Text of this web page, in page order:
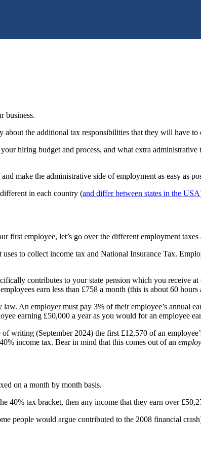
business.
the additional tax responsibilities that they will have to
hiring budget and process, and what extra
make the administrative side of employment as easy as
in each country (and differ between states in the USA
employee, let’s go over the different employment
to collect income tax and National Insurance Tax.
contributes to your state pension which you receive
earn less than £758 a month (this is about 60
An employer must pay 3% of their employee’s annual
earning £50,000 a year as you would for an employee
writing (September 2024) the first £12,570 of an
income tax. Bear in mind that this comes out of an
on a month by month basis.
40% tax bracket, then any income that they earn over
people would argue contributed to the 2008 financial